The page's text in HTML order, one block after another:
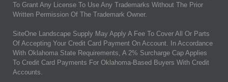
To Grant Any License To Use Any Trademarks Without The Prior
Written Permission Of The Trademark Owner.
SiteOne Landscape Supply May Apply A Fee To Cover All Or Parts
Of Accepting Your Credit Card Payment On Account. In Accordance
With Oklahoma State Requirements, A 2% Surcharge Cap Applies
To Credit Card Payments For Oklahoma-Based Buyers With Credit
Accounts.